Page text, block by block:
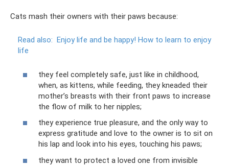
Cats mash their owners with their paws because:
Read also: Enjoy life and be happy! How to learn to enjoy
life
they feel completely safe, just like in childhood,
when, as kittens, while feeding, they kneaded their
mother’s breasts with their front paws to increase
the flow of milk to her nipples;
they experience true pleasure, and the only way to
express gratitude and love to the owner is to sit on
his lap and look into his eyes, touching his paws;
they want to protect a loved one from invisible